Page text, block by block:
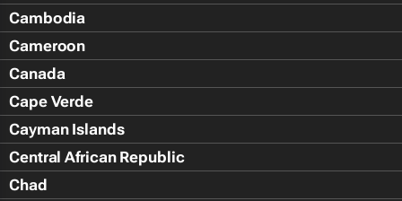
Cambodia
Cameroon
Canada
Cape Verde
Cayman Islands
Central African Republic
Chad